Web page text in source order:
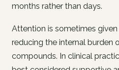
months rather than days.
Attention is sometimes
reducing the internal burden
compounds. In clinical